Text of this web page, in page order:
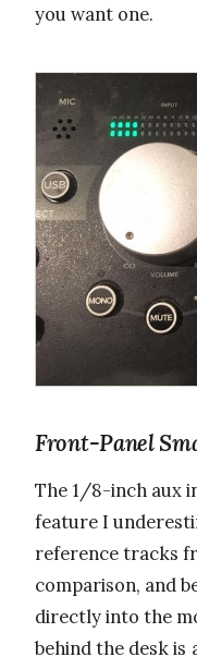
you want one.
Front-Panel
The 1/8-inch aux
feature I
reference tracks
comparison, and
directly into the
behind the desk